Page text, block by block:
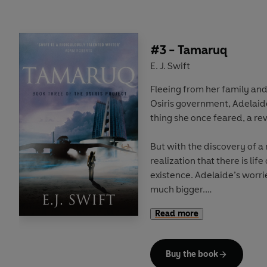
As tensions rise in the city,
conspiracies bring them to
#3 - Tamaruq
E. J. Swift
Fleeing from her family
Osiris government,
thing she once feared, a
But with the discovery of a
realization that there is life
existence. Adelaide’s
much bigger.
Meanwhile, as rumour
objectives. But in a world
the most powerful survive,
Read more
Buy the book